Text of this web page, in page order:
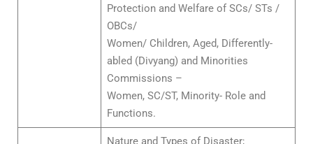
Protection and Welfare of SCs/ STs /
OBCs/
Women/ Children, Aged, Differently-
abled (Divyang) and Minorities
Commissions –
Women, SC/ST, Minority- Role and
Functions.